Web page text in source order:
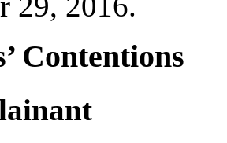
Contentions